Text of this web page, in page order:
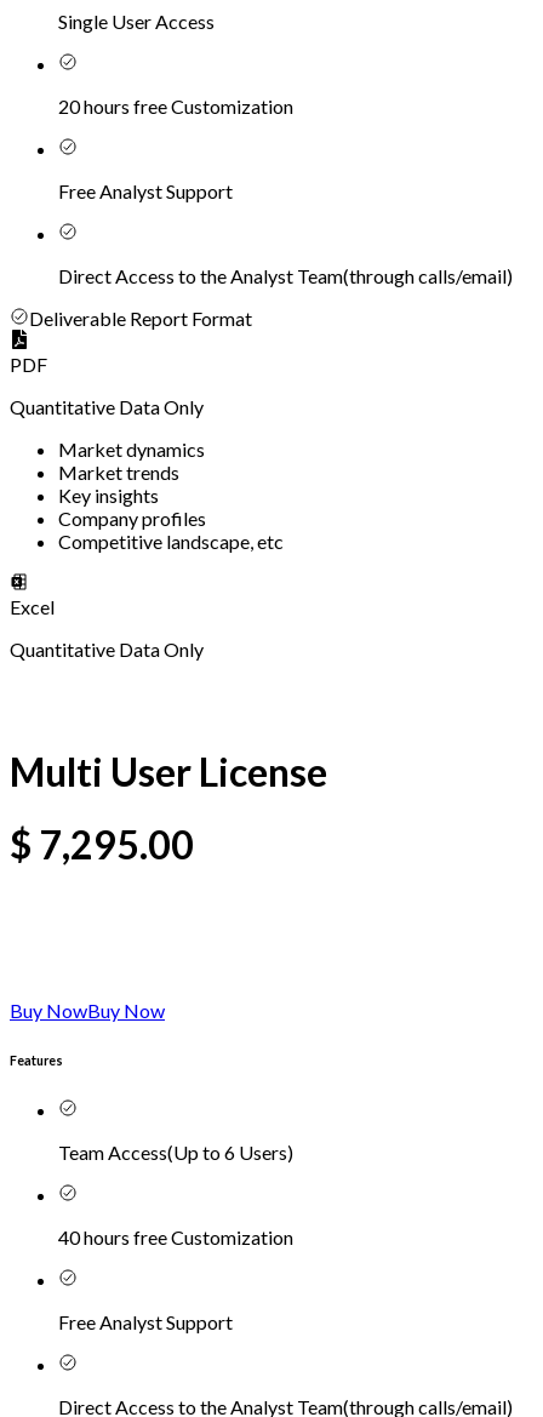
Single User Access
20 hours free Customization
Free Analyst Support
Direct Access to the Analyst Team(through calls/email)
Deliverable Report Format
PDF
Quantitative Data Only
Market dynamics
Market trends
Key insights
Company profiles
Competitive landscape, etc
Excel
Quantitative Data Only
Multi User License
$ 7,295.00
Buy NowBuy Now
Features
Team Access(Up to 6 Users)
40 hours free Customization
Free Analyst Support
Direct Access to the Analyst Team(through calls/email)